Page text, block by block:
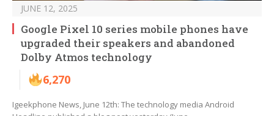
JUNE 12, 2025
Google Pixel 10 series mobile phones have
upgraded their speakers and abandoned
Dolby Atmos technology
6,270
Igeekphone News, June 12th: The technology media Android